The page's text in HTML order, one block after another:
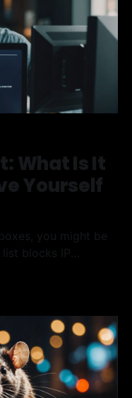
What Is It
Yourself
you might be
blocks IP
works and how to